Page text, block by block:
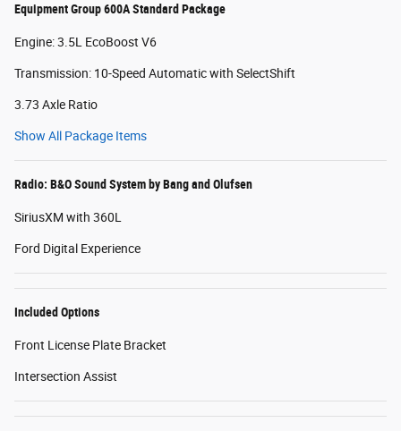
Equipment Group 600A Standard Package
Engine: 3.5L EcoBoost V6
Transmission: 10-Speed Automatic with SelectShift
3.73 Axle Ratio
Show All Package Items
Radio: B&O Sound System by Bang and Olufsen
SiriusXM with 360L
Ford Digital Experience
Included Options
Front License Plate Bracket
Intersection Assist